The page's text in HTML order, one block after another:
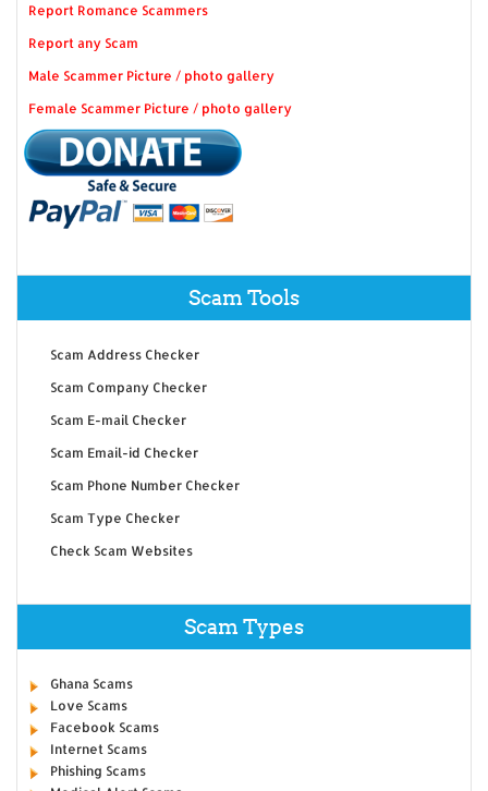
Report Romance Scammers
Report any Scam
Male Scammer Picture / photo gallery
Female Scammer Picture / photo gallery
Scam Tools
Scam Address Checker
Scam Company Checker
Scam E-mail Checker
Scam Email-id Checker
Scam Phone Number Checker
Scam Type Checker
Check Scam Websites
Scam Types
Ghana Scams
Love Scams
Facebook Scams
Internet Scams
Phishing Scams